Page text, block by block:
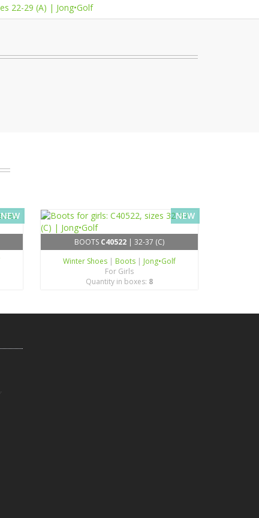
NEW NEW
BOOTS C40522| 32-37 (C)
Winter Shoes | Boots | Jong•Golf
For Girls
Quantity in boxes: 8